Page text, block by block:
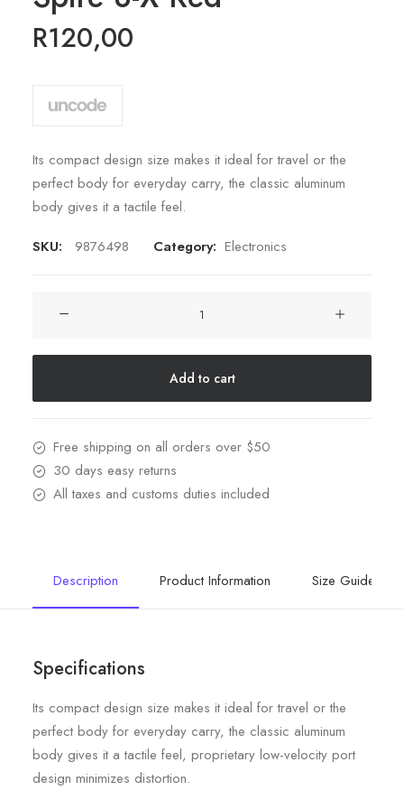
5 based
customer
R120,00
Its compact design size makes it ideal for travel or the
perfect body for everyday carry, the classic aluminum
body gives it a tactile feel.
SKU:
9876498 Category: Electronics
quantity
Add to cart
Free shipping on all orders over $50
30 days easy returns
All taxes and customs duties included
Description Product Information Size Guide
Specifications
Its compact design size makes it ideal for travel or the
perfect body for everyday carry, the classic aluminum
body gives it a tactile feel, proprietary low-velocity port
design minimizes distortion.